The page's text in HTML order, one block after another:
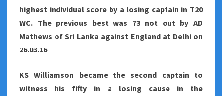
highest individual score by a losing captain in T20
WC. The previous best was 73 not out by AD
Mathews of Sri Lanka against England at Delhi on
26.03.16
KS Williamson became the second captain to
witness his fifty in a losing cause in the